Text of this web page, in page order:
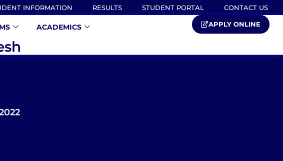
INFORMATION RESULTS STUDENT PORTAL CONTACT US
ACADEMICS APPLY ONLINE